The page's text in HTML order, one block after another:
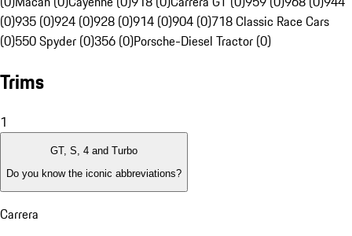
(0)935 (0)924 (0)928 (0)914 (0)904 (0)718 Classic Race Cars
(0)550 Spyder (0)356 (0)Porsche-Diesel Tractor (0)
Trims
1
GT, S, 4 and Turbo
Do you know the iconic abbreviations?
Carrera